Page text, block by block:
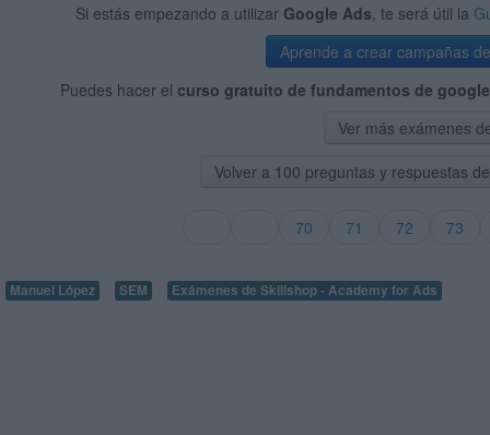
Si estás empezando a utilizar Google Ads , te será útil la
Aprende a crear campañas
Puedes hacer el curso gratuito de fundamentos de
Ver más exámenes
Volver a 100 preguntas y respuestas
70 71 72 73
Manuel López SEM Exámenes de Skillshop - Academy for Ads